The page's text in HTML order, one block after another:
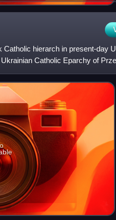
hierarch in present-day
Catholic Eparchy of